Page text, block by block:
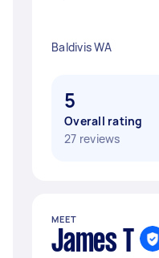
Baldivis WA
5
Overall rating
27 reviews
MEET
James T